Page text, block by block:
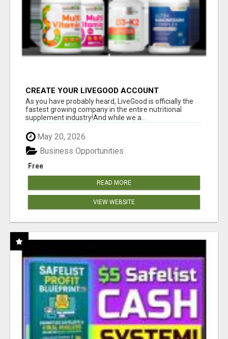
CREATE YOUR LIVEGOOD ACCOUNT
As you have probably heard, LiveGood is officially the
fastest growing company in the entire nutritional
supplement industry!​And while we a...
May 20, 2026
Free
Business Opportunities
READ MORE
VIEW WEBSITE